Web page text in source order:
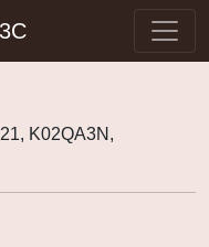
K02QA3N,